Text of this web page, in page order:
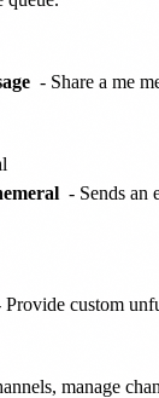
- Share a me
- Sends an
Provide custom
manage